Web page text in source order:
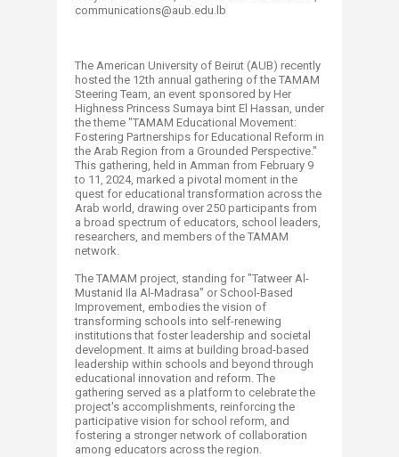
communications@aub.edu.lb
The American University of Beirut (AUB) recently
hosted the 12th annual gathering of the TAMAM
Steering Team, an event sponsored by Her
Highness Princess Sumaya bint El Hassan, under
the theme "TAMAM Educational Movement:
Fostering Partnerships for Educational Reform in
the Arab Region from a Grounded Perspective."
This gathering, held in Amman from February 9
to 11, 2024, marked a pivotal moment in the
quest for educational transformation across the
Arab world, drawing over 250 part​icipants from
a broad spectrum of educators, school leaders,
researchers, and members of the TAMAM
network.
The TAMAM project, standing for "Tatweer Al-
Mustanid Ila Al-Madrasa" or School-Based
Improvement, embodies the vision of
transforming schools into self-renewing
institutions that foster leadership and societal
development. It aims at building broad-based
leadership within schools and beyond through
educational innovation and reform. The
gathering served as a platform to celebrate the
project's accomplishments, reinforcing the
participative vision for school reform, and
fostering a stronger network of collaboration
among educators across the region.